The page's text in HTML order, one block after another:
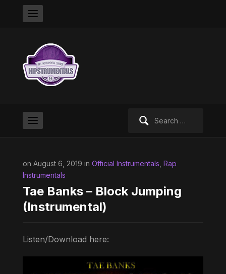
on August 6, 2019 in Official Instrumentals Rap
Instrumentals
Tae Banks – Block Jumping
(Instrumental)
Listen/Download here: